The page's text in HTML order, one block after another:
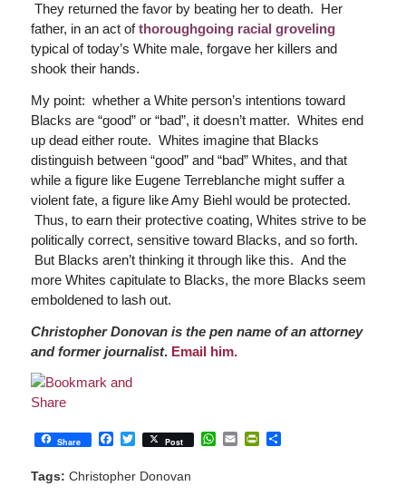
They returned the favor by beating her to death. Her
father, in an act ofthoroughgoing racial groveling
typical of today’s White male, forgave her killers and
shook their hands.
My point: whether a White person’s intentions toward
Blacks are “good” or “bad”, it doesn’t matter. Whites end
up dead either route. Whites imagine that Blacks
distinguish between “good” and “bad” Whites, and that
while a figure like Eugene Terreblanche might suffer a
violent fate, a figure like Amy Biehl would be protected.
Thus, to earn their protective coating, Whites strive to be
politically correct, sensitive toward Blacks, and so forth.
But Blacks aren’t thinking it through like this. And the
more Whites capitulate to Blacks, the more Blacks seem
emboldened to lash out.
Christopher Donovan is the pen name of an attorney
and former journalist. Email him.
Share Facebook
Twitter
Post WhatsApp
EmailPrintFriendly
Share
Tags: Christopher Donovan